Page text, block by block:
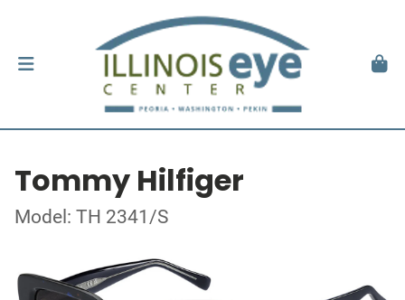
Tommy Hilfiger
Model: TH 2341/S